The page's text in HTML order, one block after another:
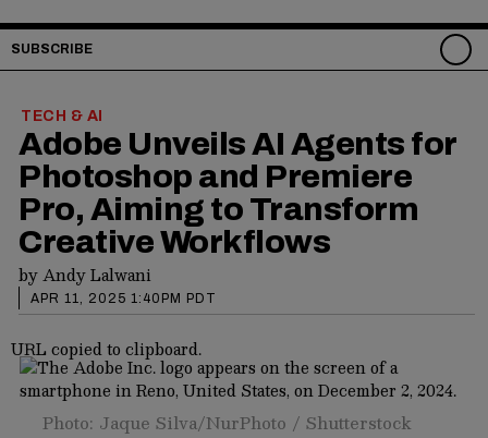
SUBSCRIBE
TECH & AI
Adobe Unveils AI Agents for
Photoshop and Premiere
Pro, Aiming to Transform
Creative Workflows
byAndy Lalwani
APR 11, 2025 1:40PM PDT
URL copied to clipboard.
Photo: Jaque Silva/NurPhoto / Shutterstock